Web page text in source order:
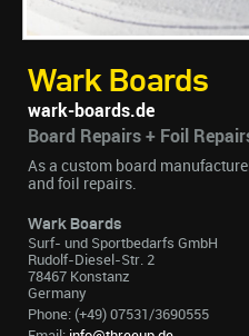
Wark Boards
wark-boards.de
Board Repairs + Foil
As a custom board
and foil repairs.
Wark Boards
Surf- und Sportbedarfs GmbH
Rudolf-Diesel-Str. 2
78467 Konstanz
Germany
Phone: (+49) 07531/3690555